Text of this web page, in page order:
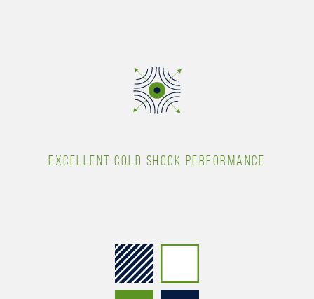
EXCELLENT COLD SHOCK PERFORMANCE